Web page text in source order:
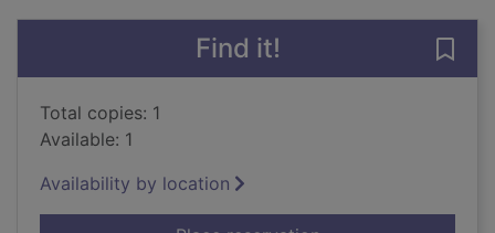
Find it!
Total copies: 1
Available: 1
Availability by location